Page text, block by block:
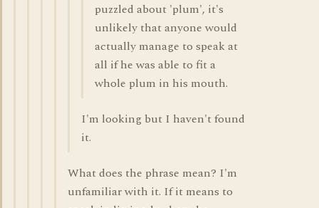
puzzled about 'plum', it's
unlikely that anyone would
actually manage to speak at
all if he was able to fit a
whole plum in his mouth.
I'm looking but I haven't found
it.
What does the phrase mean? I'm
unfamiliar with it. If it means to